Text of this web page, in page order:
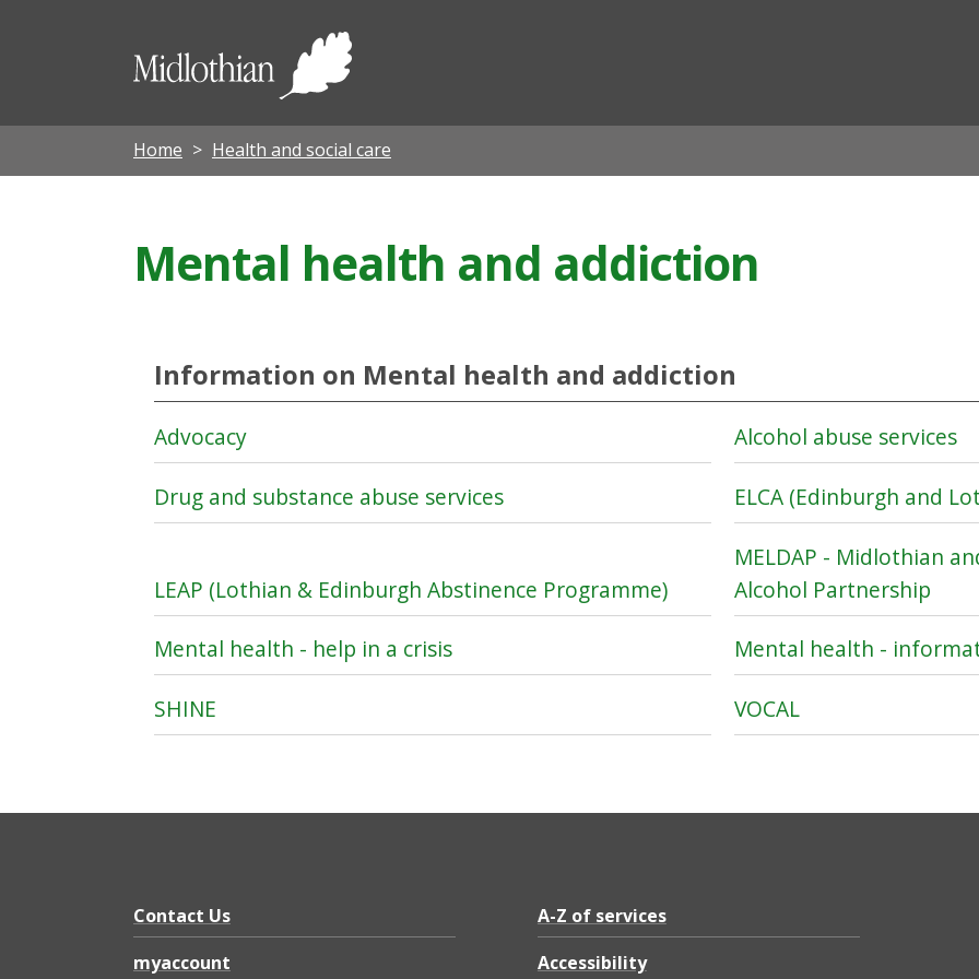
Midlothian
Home Health and social care
Mental health and addiction
Information on Mental health and addiction
Advocacy Alcohol abuse services
Drug and substance abuse services ELCA (Edinburgh and
LEAP (Lothian & Edinburgh Abstinence Programme)
MELDAP - Midlothian
Alcohol Partnership
Mental health - help in a crisis Mental health -
SHINE VOCAL
Contact Us
myaccount
A-Z of services
Accessibility